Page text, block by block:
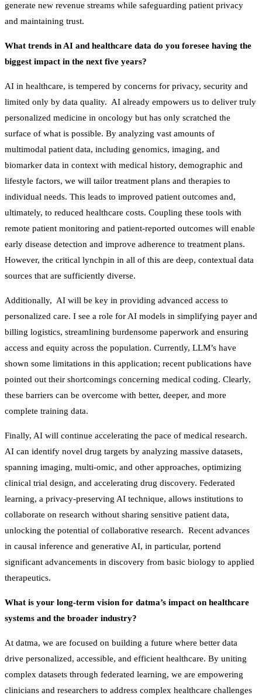
generate new revenue streams while safeguarding patient privacy
and maintaining trust.
What trends in AI and healthcare data do you foresee having the
biggest impact in the next five years?
AI in healthcare, is tempered by concerns for privacy, security and
limited only by data quality. AI already empowers us to deliver truly
personalized medicine in oncology but has only scratched the
surface of what is possible. By analyzing vast amounts of
multimodal patient data, including genomics, imaging, and
biomarker data in context with medical history, demographic and
lifestyle factors, we will tailor treatment plans and therapies to
individual needs. This leads to improved patient outcomes and,
ultimately, to reduced healthcare costs. Coupling these tools with
remote patient monitoring and patient-reported outcomes will enable
early disease detection and improve adherence to treatment plans.
However, the critical lynchpin in all of this are deep, contextual data
sources that are sufficiently diverse.
Additionally, AI will be key in providing advanced access to
personalized care. I see a role for AI models in simplifying payer and
billing logistics, streamlining burdensome paperwork and ensuring
access and equity across the population. Currently, LLM’s have
shown some limitations in this application; recent publications have
pointed out their shortcomings concerning medical coding. Clearly,
these barriers can be overcome with better, deeper, and more
complete training data.
Finally, AI will continue accelerating the pace of medical research.
AI can identify novel drug targets by analyzing massive datasets,
spanning imaging, multi-omic, and other approaches, optimizing
clinical trial design, and accelerating drug discovery. Federated
learning, a privacy-preserving AI technique, allows institutions to
collaborate on research without sharing sensitive patient data,
unlocking the potential of collaborative research. Recent advances
in causal inference and generative AI, in particular, portend
significant advancements in discovery from basic biology to applied
therapeutics.
What is your long-term vision for datma’s impact on healthcare
systems and the broader industry?
At datma, we are focused on building a future where better data
drive personalized, accessible, and efficient healthcare. By uniting
complex datasets through federated learning, we are empowering
clinicians and researchers to address complex healthcare challenges